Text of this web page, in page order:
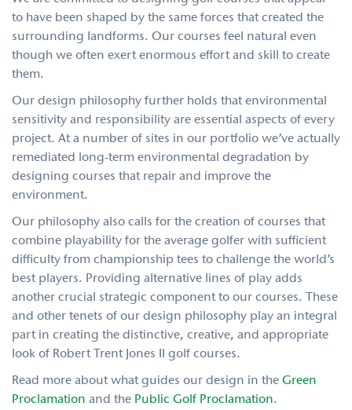
to have been shaped by the same forces that created the
surrounding landforms. Our courses feel natural even
though we often exert enormous effort and skill to create
them.
Our design philosophy further holds that environmental
sensitivity and responsibility are essential aspects of every
project. At a number of sites in our portfolio we’ve actually
remediated long-term environmental degradation by
designing courses that repair and improve the
environment.
Our philosophy also calls for the creation of courses that
combine playability for the average golfer with sufficient
difficulty from championship tees to challenge the world’s
best players. Providing alternative lines of play adds
another crucial strategic component to our courses. These
and other tenets of our design philosophy play an integral
part in creating the distinctive, creative, and appropriate
look of Robert Trent Jones II golf courses.
Read more about what guides our design in the Green
Proclamation and the Public Golf Proclamation.